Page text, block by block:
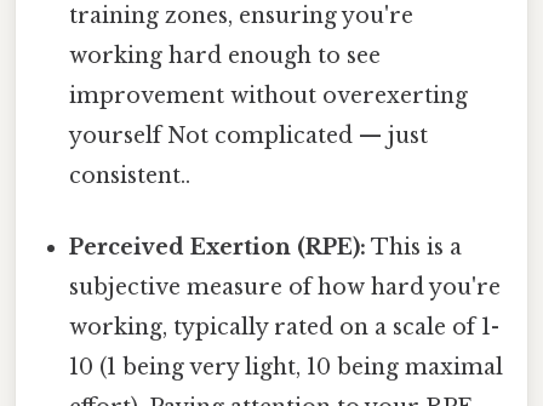
training zones, ensuring you're
working hard enough to see
improvement without overexerting
yourself Not complicated — just
consistent..
Perceived Exertion (RPE): This is a
subjective measure of how hard you're
working, typically rated on a scale of 1-
10 (1 being very light, 10 being maximal